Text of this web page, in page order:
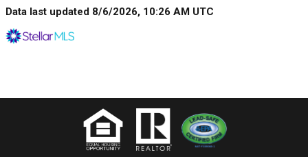
Data last updated 8/6/2026, 10:26 AM UTC